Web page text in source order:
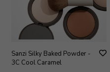
Sanzi Silky Baked Powder -
3C Cool Caramel